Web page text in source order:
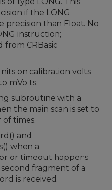
if the LONG
precision than Float. No
instruction;
from CRBasic
on calibration volts
mVolts.
subroutine with a
the main scan is set to
times.
and
when a
or timeout happens
fragment of a
is received.